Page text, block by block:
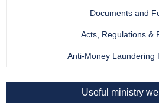
Documents and
Acts, Regulations &
Anti-Money Laundering
Useful ministry